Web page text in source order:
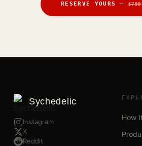
RESERVE YOURS —$799
Sychedelic
Instagram
X
Reddit
How